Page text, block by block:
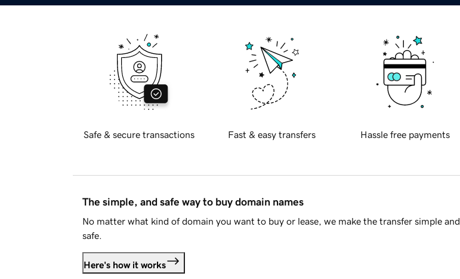
Safe & secure transactions Fast & easy transfers Hassle free payments
The simple, and safe way to buy domain names
No matter what kind of domain you want to buy or lease, we make the transfer simple and
safe.
Here's how it works